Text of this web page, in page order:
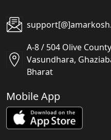
A-8 / 504 Olive
Vasundhara,
Bharat
Mobile App